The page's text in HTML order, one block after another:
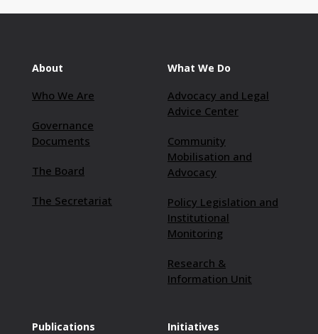
About
Who We Are
Governance
Documents
The Board
The Secretariat
What We Do
Advocacy and Legal
Advice Center
Community
Mobilisation and
Advocacy
Policy Legislation and
Institutional
Monitoring
Research &
Information Unit
Publications Initiatives